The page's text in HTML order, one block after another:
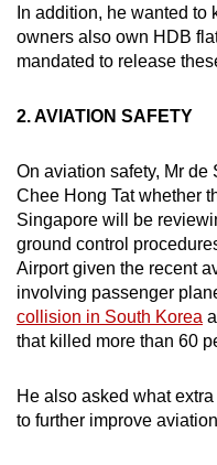
In addition, he wanted
owners also own HDB
mandated to release
2. AVIATION SAFETY
On aviation safety, Mr de
Chee Hong Tat whether
Singapore will be
ground control
Airport given the recent
involving passenger
collision in South Korea
that killed more than 60
He also asked what
to further improve